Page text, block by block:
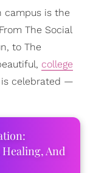
campus is the
The Social
to The
college
celebrated —
And